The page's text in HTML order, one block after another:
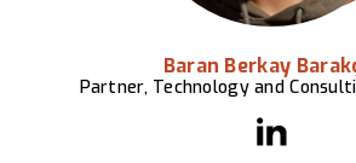
Baran Berkay
Partner, Technology and